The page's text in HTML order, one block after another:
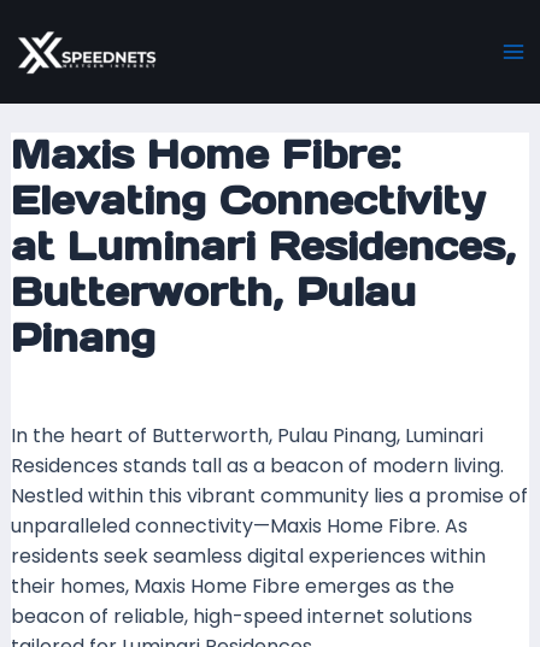
to
content
Maxis Home Fibre:
Elevating Connectivity
at Luminari Residences,
Butterworth, Pulau
Pinang
In the heart of Butterworth, Pulau Pinang, Luminari
Residences stands tall as a beacon of modern living.
Nestled within this vibrant community lies a promise of
unparalleled connectivity—Maxis Home Fibre. As
residents seek seamless digital experiences within
their homes, Maxis Home Fibre emerges as the
beacon of reliable, high-speed internet solutions
navigation